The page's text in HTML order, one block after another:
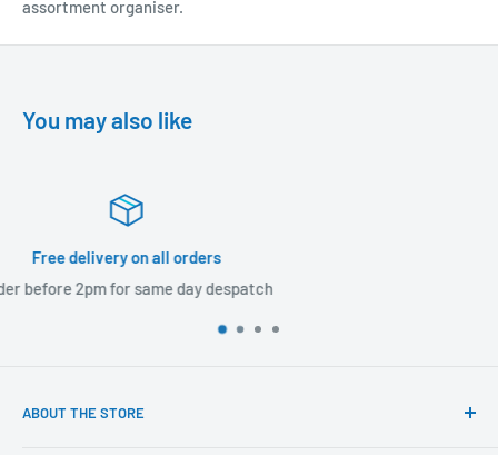
assortment organiser.
You may also like
Returns accepted within 60 days
ABOUT THE STORE